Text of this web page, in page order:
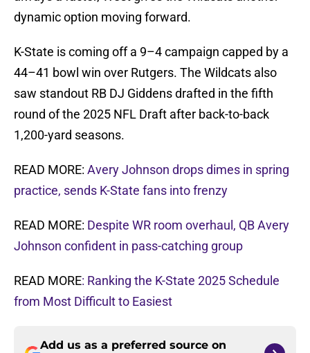
dynamic option moving forward.
K-State is coming off a 9–4 campaign capped by a
44–41 bowl win over Rutgers. The Wildcats also
saw standout RB DJ Giddens drafted in the fifth
round of the 2025 NFL Draft after back-to-back
1,200-yard seasons.
READ MORE: Avery Johnson drops dimes in spring
practice, sends K-State fans into frenzy
READ MORE: Despite WR room overhaul, QB Avery
Johnson confident in pass-catching group
READ MORE: Ranking the K-State 2025 Schedule
from Most Difficult to Easiest
Add us as a preferred source on